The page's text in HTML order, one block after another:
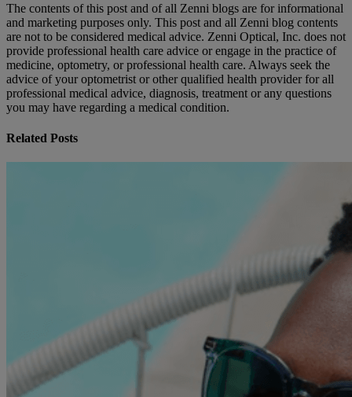
The contents of this post and of all Zenni blogs are for informational
and marketing purposes only. This post and all Zenni blog contents
are not to be considered medical advice. Zenni Optical, Inc. does not
provide professional health care advice or engage in the practice of
medicine, optometry, or professional health care. Always seek the
advice of your optometrist or other qualified health provider for all
professional medical advice, diagnosis, treatment or any questions
you may have regarding a medical condition.
Related Posts